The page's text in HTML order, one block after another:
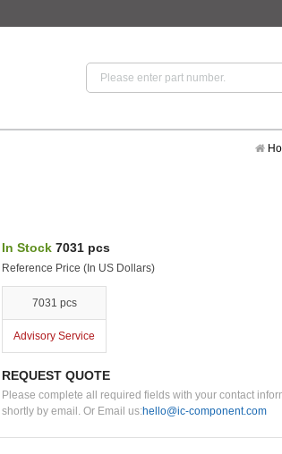
In Stock 7031 pcs
Reference Price (In US Dollars)
7031 pcs
Advisory Service
REQUEST QUOTE
Please complete all required fields with your contact
shortly by email. Or Email us:hello@ic-component.com